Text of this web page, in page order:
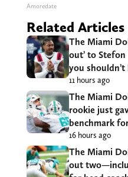
Amoredate
Related Articles
The Miami
out’ to
you
11 hours ago
The Miami
rookie just
benchmark
16 hours ago
The Miami
out